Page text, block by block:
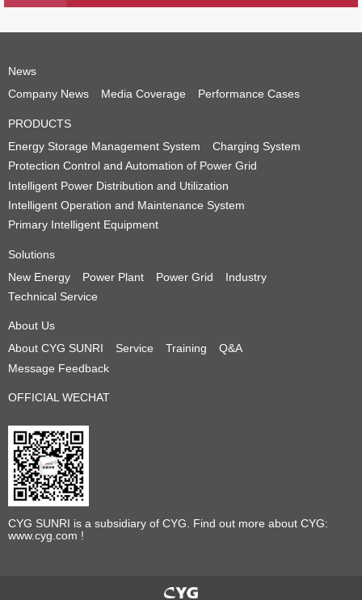
News
Company News
Media Coverage Performance Cases
PRODUCTS
Energy Storage Management System
Charging System
Protection Control and Automation of Power Grid
Intelligent Power Distribution and Utilization
Intelligent Operation and Maintenance System
Primary Intelligent Equipment
Solutions
New Energy
Power Plant Power Grid
Industry
Technical Service
About Us
About CYG SUNRI
Service Training
Q&A
Message Feedback
OFFICIAL WECHAT
CYG SUNRI is a subsidiary of CYG. Find out more about CYG:
www.cyg.com !